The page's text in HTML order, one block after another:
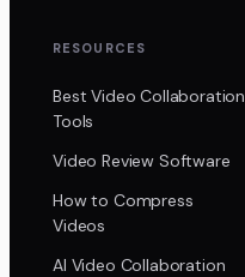
RESOURCES
Best Video Collaboration
Tools
Video Review Software
How to Compress
Videos
AI Video Collaboration